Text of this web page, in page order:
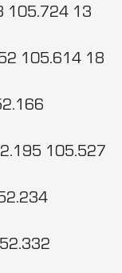
105.724 13
105.614 18
105.527